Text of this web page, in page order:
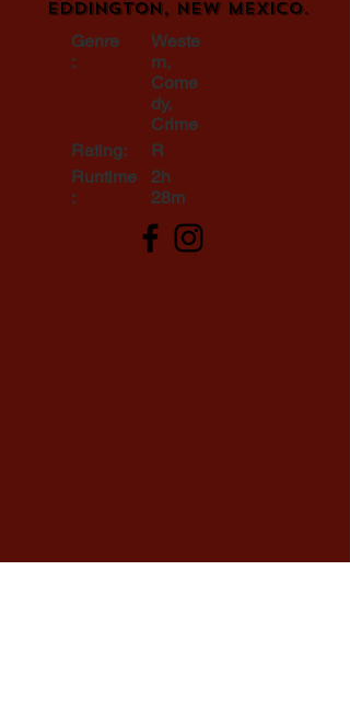
Eddington, New Mexico.
Genre
:
Rating:
Runtime
:
Weste
rn,
Come
dy,
Crime
R
2h
28m